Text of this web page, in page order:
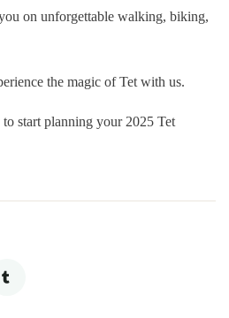
on unforgettable walking, biking,
the magic of Tet with us.
start planning your 2025 Tet